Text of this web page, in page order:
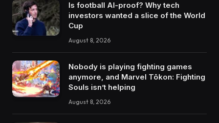
Is football AI-proof? Why tech
investors wanted a slice of the World
Cup
August 8, 2026
Nobody is playing fighting games
anymore, and Marvel Tōkon: Fighting
Souls isn’t helping
August 8, 2026